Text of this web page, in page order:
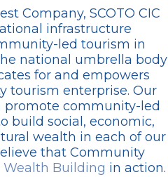
Company, SCOTO CIC
infrastructure
led tourism in
national umbrella body
for and empowers
tourism enterprise. Our
promote community-led
build social, economic,
wealth in each of our
that Community
Building in action.